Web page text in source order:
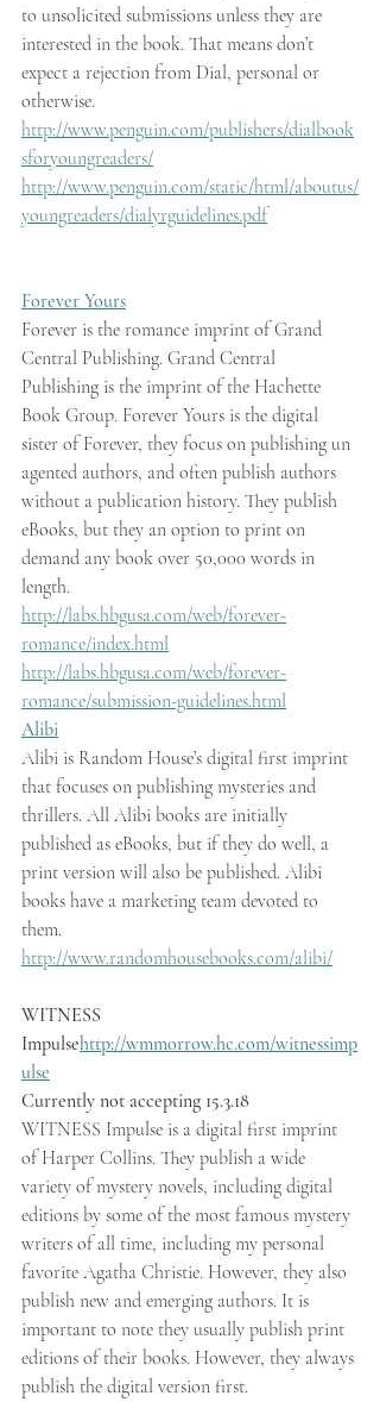
to unsolicited submissions unless they are
interested in the book. That means don’t
expect a rejection from Dial, personal or
otherwise.
http://www.penguin.com/publishers/dialbook
sforyoungreaders/
http://www.penguin.com/static/html/aboutus/
youngreaders/dialyrguidelines.pdf
Forever Yours
Forever is the romance imprint of Grand
Central Publishing. Grand Central
Publishing is the imprint of the Hachette
Book Group. Forever Yours is the digital
sister of Forever, they focus on publishing un
agented authors, and often publish authors
without a publication history. They publish
eBooks, but they an option to print on
demand any book over 50,000 words in
length.
http://labs.hbgusa.com/web/forever-
romance/index.html
http://labs.hbgusa.com/web/forever-
romance/submission-guidelines.html
Alibi
Alibi is Random House’s digital first imprint
that focuses on publishing mysteries and
thrillers. All Alibi books are initially
published as eBooks, but if they do well, a
print version will also be published. Alibi
books have a marketing team devoted to
them.
http://www.randomhousebooks.com/alibi/
WITNESS
Impulsehttp://wmmorrow.hc.com/witnessimp
ulse
Currently not accepting 15.3.18
WITNESS Impulse is a digital first imprint
of Harper Collins. They publish a wide
variety of mystery novels, including digital
editions by some of the most famous mystery
writers of all time, including my personal
favorite Agatha Christie. However, they also
publish new and emerging authors. It is
important to note they usually publish print
editions of their books. However, they always
publish the digital version first.